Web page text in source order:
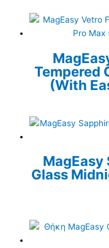
Tempered
(With
MagEasy
Glass